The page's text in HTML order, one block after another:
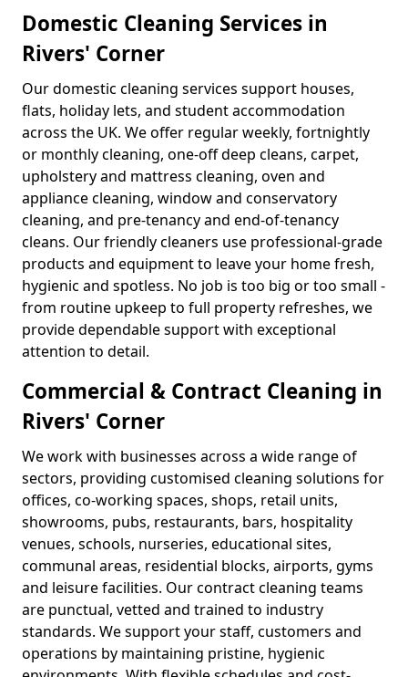
Domestic Cleaning Services in
Rivers' Corner
Our domestic cleaning services support houses,
flats, holiday lets, and student accommodation
across the UK. We offer regular weekly, fortnightly
or monthly cleaning, one-off deep cleans, carpet,
upholstery and mattress cleaning, oven and
appliance cleaning, window and conservatory
cleaning, and pre-tenancy and end-of-tenancy
cleans. Our friendly cleaners use professional-grade
products and equipment to leave your home fresh,
hygienic and spotless. No job is too big or too small -
from routine upkeep to full property refreshes, we
provide dependable support with exceptional
attention to detail.
Commercial & Contract Cleaning in
Rivers' Corner
We work with businesses across a wide range of
sectors, providing customised cleaning solutions for
offices, co-working spaces, shops, retail units,
showrooms, pubs, restaurants, bars, hospitality
venues, schools, nurseries, educational sites,
communal areas, residential blocks, airports, gyms
and leisure facilities. Our contract cleaning teams
are punctual, vetted and trained to industry
standards. We support your staff, customers and
operations by maintaining pristine, hygienic